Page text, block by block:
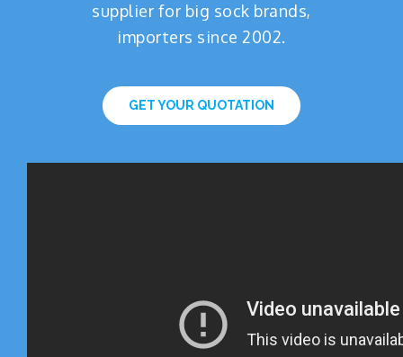
supplier for big sock brands,
importers since 2002.
GET YOUR QUOTATION